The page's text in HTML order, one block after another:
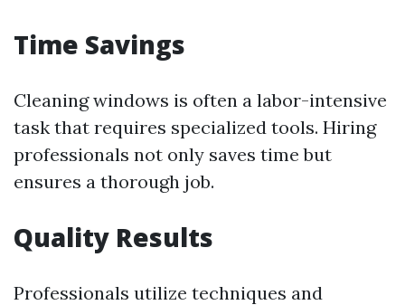
Time Savings
Cleaning windows is often a labor-intensive
task that requires specialized tools. Hiring
professionals not only saves time but
ensures a thorough job.
Quality Results
Professionals utilize techniques and